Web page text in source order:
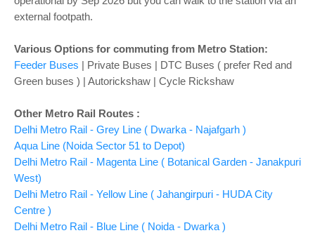
external footpath.
Various Options for commuting from Metro Station:
Feeder Buses | Private Buses | DTC Buses ( prefer Red and
Green buses ) | Autorickshaw | Cycle Rickshaw
Other Metro Rail Routes :
Delhi Metro Rail - Grey Line ( Dwarka - Najafgarh )
Aqua Line (Noida Sector 51 to Depot)
Delhi Metro Rail - Magenta Line ( Botanical Garden - Janakpuri
West)
Delhi Metro Rail - Yellow Line ( Jahangirpuri - HUDA City
Centre )
Delhi Metro Rail - Blue Line ( Noida - Dwarka )